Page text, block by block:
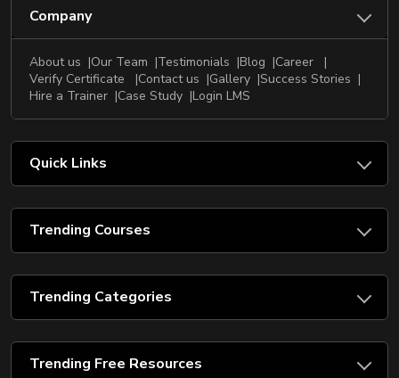
Company
About us Our Team Testimonials Blog
Career
Verify Certificate
Contact us Gallery Success Stories
Hire a Trainer
Case Study Login LMS
Quick Links
Trending Courses
Trending Categories
Trending Free Resources